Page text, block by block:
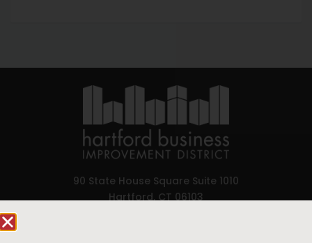
90 State House Square Suite 1010
Hartford, CT 06103